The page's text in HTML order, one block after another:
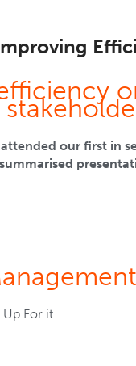
our first in
For it.